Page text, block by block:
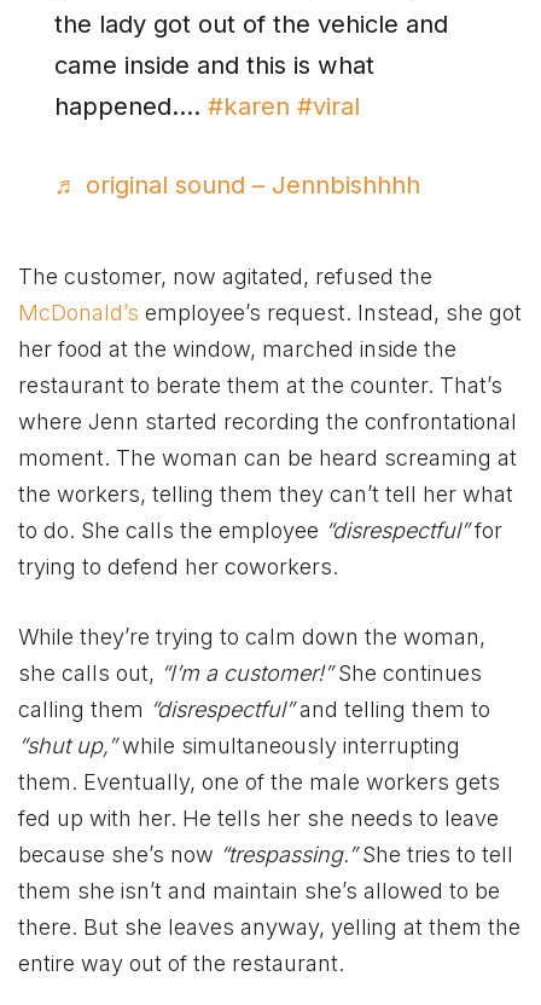
the lady got out of the vehicle and
came inside and this is what
happened….#karen #viral
♬ original sound – Jennbishhhh
The customer, now agitated, refused the
McDonald’s employee’s request. Instead, she got
her food at the window, marched inside the
restaurant to berate them at the counter. That’s
where Jenn started recording the confrontational
moment. The woman can be heard screaming at
the workers, telling them they can’t tell her what
to do. She calls the employee “disrespectful”for
trying to defend her coworkers.
While they’re trying to calm down the woman,
she calls out, “I’m a customer!”She continues
calling them “disrespectful”and telling them to
“shut up,”while simultaneously interrupting
them. Eventually, one of the male workers gets
fed up with her. He tells her she needs to leave
because she’s now “trespassing.”She tries to tell
them she isn’t and maintain she’s allowed to be
there. But she leaves anyway, yelling at them the
entire way out of the restaurant.